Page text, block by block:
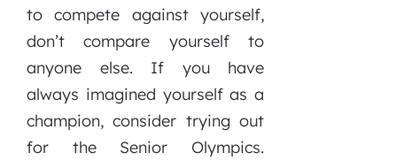
to compete against yourself,
don’t compare yourself to
anyone else. If you have
always imagined yourself as a
champion, consider trying out
for the Senior Olympics.